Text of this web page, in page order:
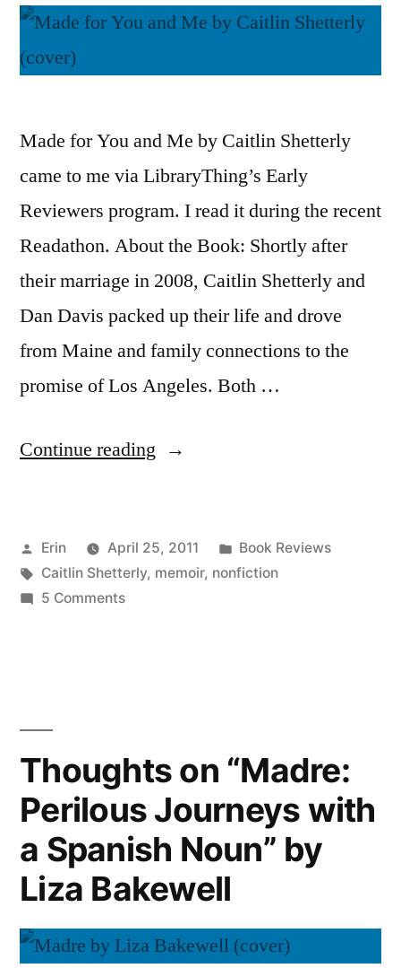
Made for You and Me by Caitlin Shetterly
came to me via LibraryThing’s Early
Reviewers program. I read it during the recent
Readathon. About the Book: Shortly after
their marriage in 2008, Caitlin Shetterly and
Dan Davis packed up their life and drove
from Maine and family connections to the
promise of Los Angeles. Both …
Continue reading “Thoughts
for
Shetterly”
Posted
by
Erin April 25, 2011
Posted
in
Book Reviews
Tags:
Caitlin Shetterly, memoir, nonfiction
5 Commentson
Me”
Caitlin
Shetterly
Thoughts on “Madre:
Perilous Journeys with
a Spanish Noun” by
Liza Bakewell